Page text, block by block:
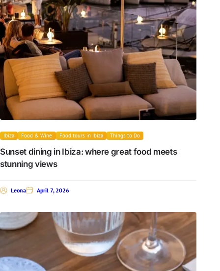
Ibiza Food & Wine Food tours in Ibiza Things to Do
Sunset dining in Ibiza: where great food meets
stunning views
Leona April 7, 2026